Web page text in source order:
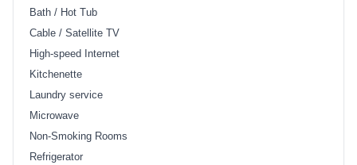
Bath / Hot Tub
Cable / Satellite TV
High-speed Internet
Kitchenette
Laundry service
Microwave
Non-Smoking Rooms
Refrigerator